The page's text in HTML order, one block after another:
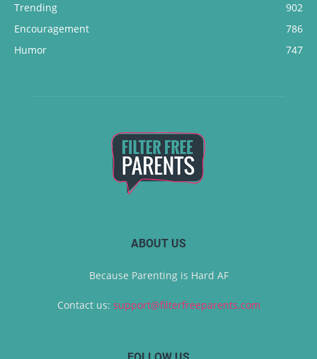
Trending
902
Encouragement
786
Humor
747
ABOUT US
Because Parenting is Hard AF
Contact us: support@filterfreeparents.com